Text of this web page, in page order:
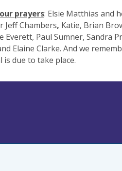
prayers: Elsie Matthias and
Jeff Chambers, Katie, Brian
Everett, Paul Sumner, Sandra
Elaine Clarke. And we
due to take place.